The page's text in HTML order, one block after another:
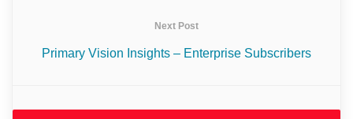
Next Post
Primary Vision Insights – Enterprise Subscribers